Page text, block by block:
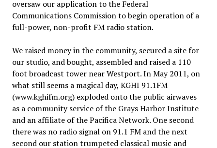
oversaw our application to the Federal
Communications Commission to begin operation of a
full-power, non-profit FM radio station.
We raised money in the community, secured a site for
our studio, and bought, assembled and raised a 110
foot broadcast tower near Westport. In May 2011, on
what still seems a magical day, KGHI 91.1FM
(www.kghifm.org) exploded onto the public airwaves
as a community service of the Grays Harbor Institute
and an affiliate of the Pacifica Network. One second
there was no radio signal on 91.1 FM and the next
second our station trumpeted classical music and